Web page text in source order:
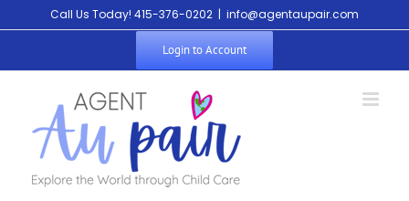
Call Us Today! 415-376-0202 | info@agentaupair.com
Login to Account